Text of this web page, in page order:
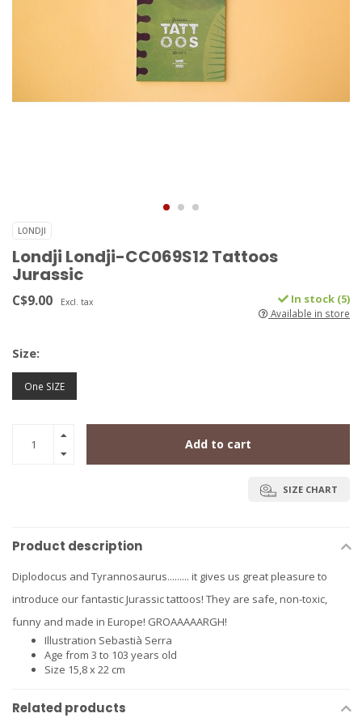
LONDJI
Londji Londji-CC069S12 Tattoos
Jurassic
C$9.00 Excl. tax In stock (5)
Available in store
Size:
One SIZE
Add to cart
SIZE CHART
Product description
Diplodocus and Tyrannosaurus......... it gives us great pleasure to
introduce our fantastic Jurassic tattoos! They are safe, non-toxic,
funny and made in Europe! GROAAAAARGH!
Illustration Sebastià Serra
Age from 3 to 103 years old
Size 15,8 x 22 cm
Related products